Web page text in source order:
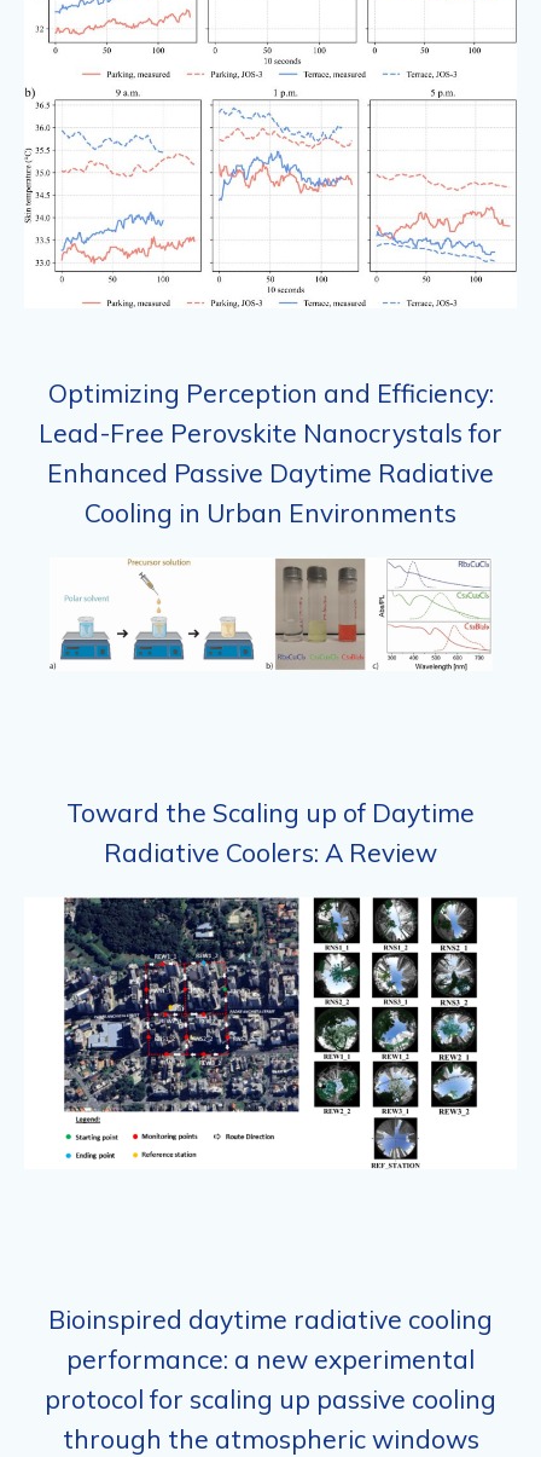
Optimizing Perception and Efficiency:
Lead-Free Perovskite Nanocrystals for
Enhanced Passive Daytime Radiative
Cooling in Urban Environments
Toward the Scaling up of Daytime
Radiative Coolers: A Review
Bioinspired daytime radiative cooling
performance: a new experimental
protocol for scaling up passive cooling
through the atmospheric windows